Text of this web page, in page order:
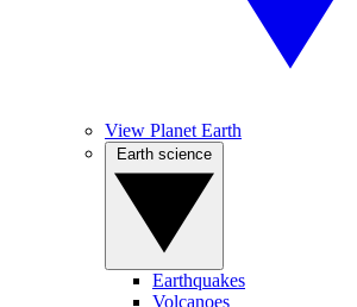
View Planet Earth
Earthquakes
Volcanoes